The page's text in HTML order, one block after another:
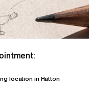
location in Hatton